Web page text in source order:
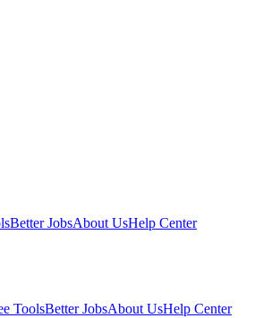
Better JobsAbout UsHelp Center
ToolsBetter JobsAbout UsHelp Center